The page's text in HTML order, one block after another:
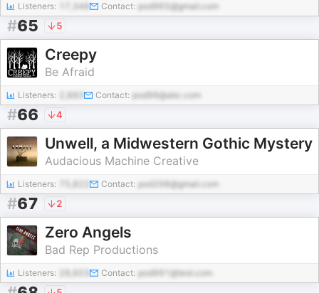
Listeners: 17,348 Contact: pod965@gmail.com
#65 5
Creepy
Be Afraid
Listeners: Contact: pod96@abc.com
#66 4
Unwell, a Midwestern Gothic Mystery
Audacious Machine Creative
Listeners: Contact: pod298@gmail.com
#67 2
Zero Angels
Bad Rep Productions
Listeners: Contact: pod991@test.com